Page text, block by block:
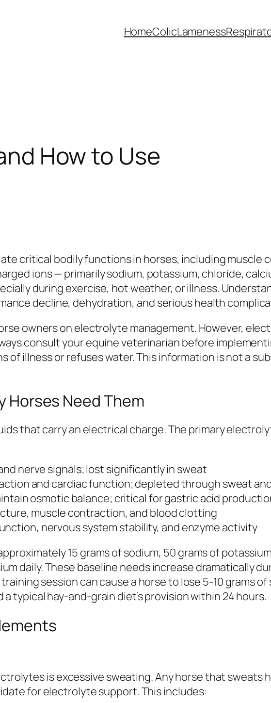
HomeColicLameness
How to Use
critical bodily functions in horses, including muscle
ions — primarily sodium, potassium, chloride,
during exercise, hot weather, or illness.
decline, dehydration, and serious health
owners on electrolyte management. However,
consult your equine veterinarian before
of illness or refuses water. This information is not a
Horses Need Them
that carry an electrical charge. The primary
nerve signals; lost significantly in sweat
and cardiac function; depleted through sweat
osmotic balance; critical for gastric acid
muscle contraction, and blood clotting
nervous system stability, and enzyme activity
15 grams of sodium, 50 grams of
daily. These baseline needs increase dramatically
session can cause a horse to lose 5-10 grams of
typical hay-and-grain diet’s provision within 24 hours.
is excessive sweating. Any horse that sweats
for electrolyte support. This includes: